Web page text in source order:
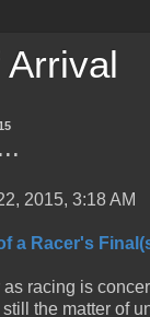
Arrival
2015, 3:18 AM
a Racer's
as racing is
the matter of